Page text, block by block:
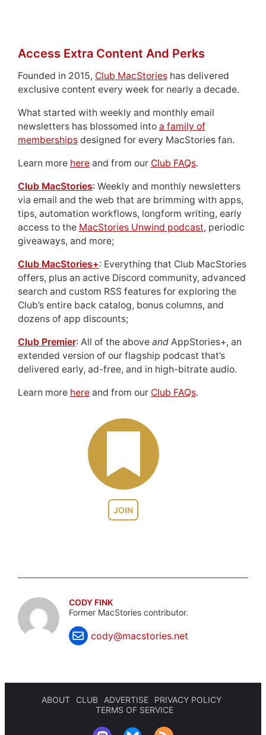
JOIN
Access Extra Content And Perks
Founded in 2015, Club MacStorieshas delivered
exclusive content every week for nearly a decade.
What started with weekly and monthly email
newsletters has blossomed into a family of
membershipsdesigned for every MacStories fan.
Learn more hereand from our Club FAQs.
Club MacStories: Weekly and monthly newsletters
via email and the web that are brimming with apps,
tips, automation workflows, longform writing, early
access to the MacStories Unwind podcast, periodic
giveaways, and more;
Club MacStories+: Everything that Club MacStories
offers, plus an active Discord community, advanced
search and custom RSS features for exploring the
Club’s entire back catalog, bonus columns, and
dozens of app discounts;
Club Premier: All of the above andAppStories+, an
extended version of our flagship podcast that’s
delivered early, ad-free, and in high-bitrate audio.
Learn more hereand from our Club FAQs.
CODY FINK
Former MacStories contributor.
cody@macstories.net
ABOUT CLUB ADVERTISE
PRIVACY POLICY
TERMS OF SERVICE